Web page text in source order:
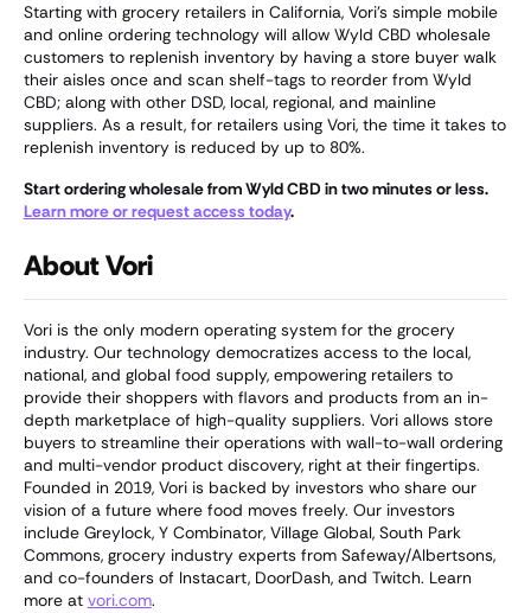
Starting with grocery retailers in California, Vori's simple mobile
and online ordering technology will allow Wyld CBD wholesale
customers to replenish inventory by having a store buyer walk
their aisles once and scan shelf-tags to reorder from Wyld
CBD; along with other DSD, local, regional, and mainline
suppliers. As a result, for retailers using Vori, the time it takes to
replenish inventory is reduced by up to 80%.
Start ordering wholesale from Wyld CBD in two minutes or less.
Learn more or request access today.
About Vori
Vori is the only modern operating system for the grocery
industry. Our technology democratizes access to the local,
national, and global food supply, empowering retailers to
provide their shoppers with flavors and products from an in-
depth marketplace of high-quality suppliers. Vori allows store
buyers to streamline their operations with wall-to-wall ordering
and multi-vendor product discovery, right at their fingertips.
Founded in 2019, Vori is backed by investors who share our
vision of a future where food moves freely. Our investors
include Greylock, Y Combinator, Village Global, South Park
Commons, grocery industry experts from Safeway/Albertsons,
and co-founders of Instacart, DoorDash, and Twitch. Learn
more at vori.com.